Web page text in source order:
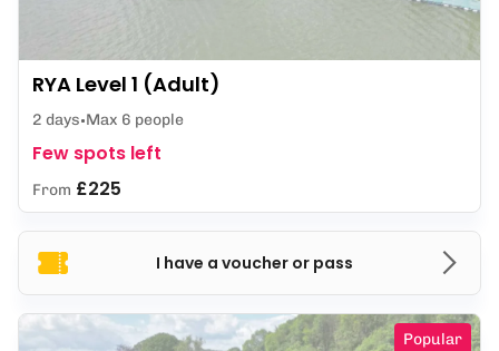
I have a voucher or pass
RYA Level 1 (Adult)
2 days Max 6 people
Few spots left
From £225
Popular